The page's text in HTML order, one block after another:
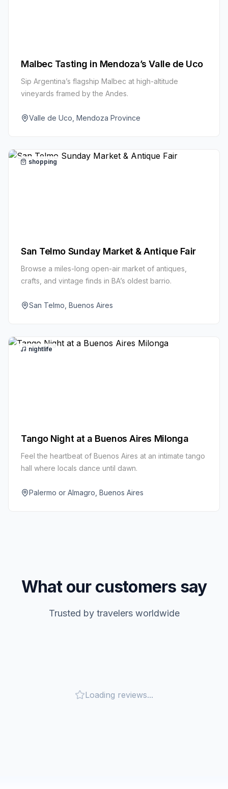
Malbec Tasting in Mendoza’s Valle de Uco
Sip Argentina’s flagship Malbec at high-altitude
vineyards framed by the Andes.
Valle de Uco, Mendoza Province
shopping
San Telmo Sunday Market & Antique Fair
Browse a miles-long open-air market of antiques,
crafts, and vintage finds in BA’s oldest barrio.
San Telmo, Buenos Aires
nightlife
Tango Night at a Buenos Aires Milonga
Feel the heartbeat of Buenos Aires at an intimate tango
hall where locals dance until dawn.
Palermo or Almagro, Buenos Aires
What our customers say
Trusted by travelers worldwide
Loading reviews...